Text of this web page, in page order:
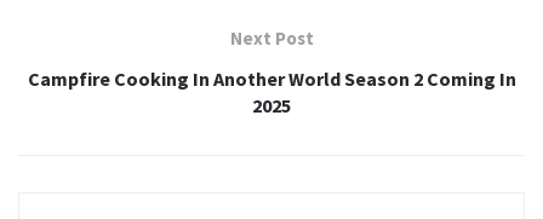
Next Post
Campfire Cooking In Another World Season 2 Coming In
2025